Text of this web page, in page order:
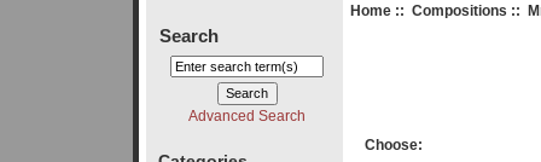
Search
Advanced Search
Home:: Compositions ::
Choose: